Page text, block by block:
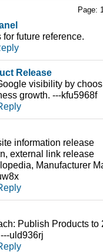
Page:
future reference.
Release
visibility by
growth. ---kfu5968f
information release
external link release
Manufacturer
Publish Products
uld936rj